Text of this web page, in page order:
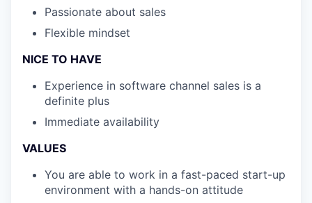
Passionate about sales
Flexible mindset
NICE TO HAVE
Experience in software channel sales is a
definite plus
Immediate availability
VALUES
You are able to work in a fast-paced start-up
environment with a hands-on attitude